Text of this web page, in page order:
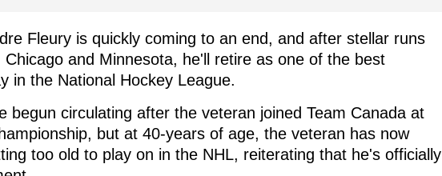
Fleury is quickly coming to an end, and after stellar runs
and Minnesota, he'll retire as one of the best
in the National Hockey League.
begun circulating after the veteran joined Team Canada at
but at 40-years of age, the veteran has now
too old to play on in the NHL, reiterating that he's officially